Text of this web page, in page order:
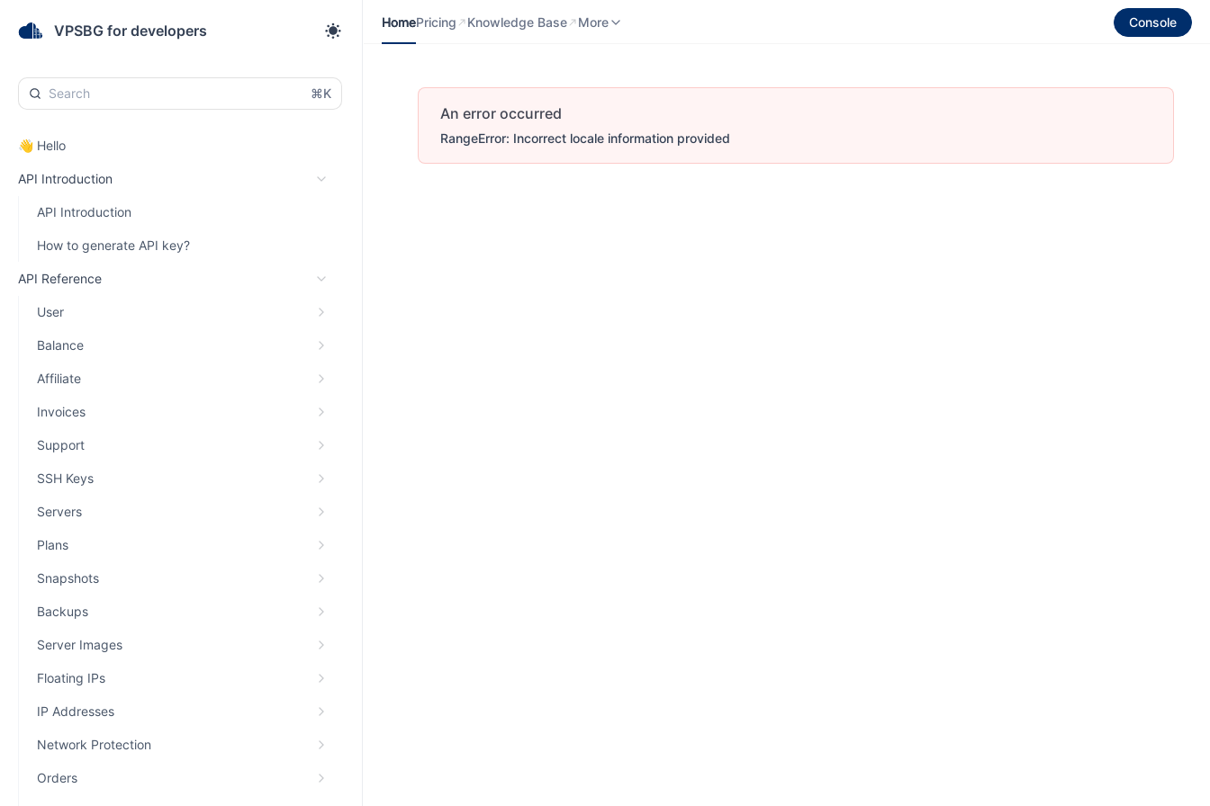
VPSBG for developers
⌘K
👋 Hello
API Introduction
API Introduction
How to generate API key?
API Reference
User
Balance
Affiliate
Invoices
Support
SSH Keys
Servers
Plans
Snapshots
Backups
Server Images
Floating IPs
IP Addresses
Network Protection
Orders
HomePricing Knowledge Base More Console
An error occurred
RangeError: Incorrect locale information provided